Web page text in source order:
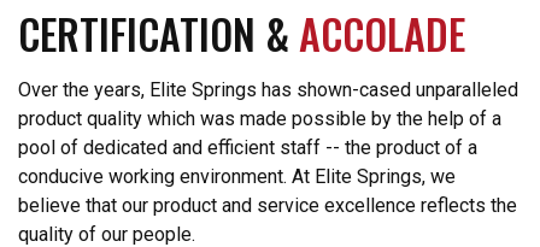
CERTIFICATION &ACCOLADE
Over the years, Elite Springs has shown-cased unparalleled
product quality which was made possible by the help of a
pool of dedicated and efficient staff -- the product of a
conducive working environment. At Elite Springs, we
believe that our product and service excellence reflects the
quality of our people.